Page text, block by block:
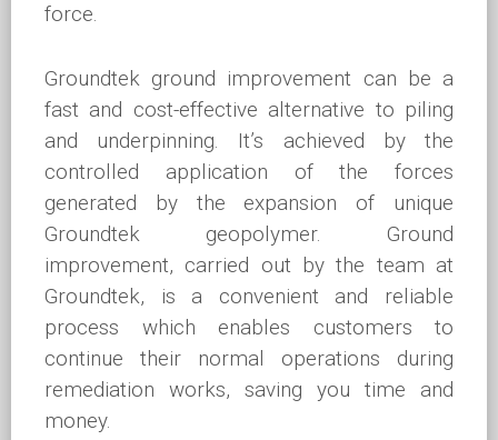
force.
Groundtek ground improvement can be a
fast and cost-effective alternative to piling
and underpinning. It’s achieved by the
controlled application of the forces
generated by the expansion of unique
Groundtek geopolymer. Ground
improvement, carried out by the team at
Groundtek, is a convenient and reliable
process which enables customers to
continue their normal operations during
remediation works, saving you time and
money.